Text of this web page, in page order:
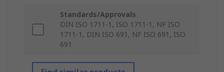
Standards/Approvals
DIN ISO 1711-1, ISO 1711-1, NF ISO
1711-1, DIN ISO 691, NF ISO 691, ISO
691